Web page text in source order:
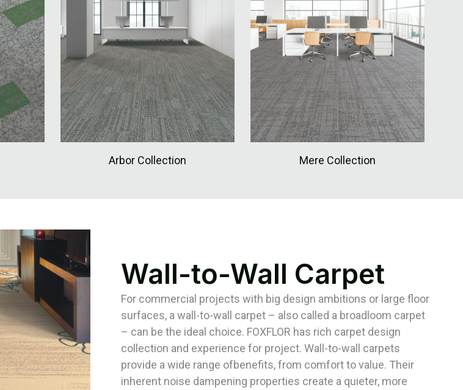
Arbor Collection Mere Collection
Wall-to-Wall Carpet
For commercial projects with big design ambitions or large floor
surfaces, a wall-to-wall carpet – also called a broadloom carpet
– can be the ideal choice. FOXFLOR has rich carpet design
collection and experience for project. Wall-to-wall carpets
provide a wide range ofbenefits, from comfort to value. Their
inherent noise dampening properties create a quieter, more